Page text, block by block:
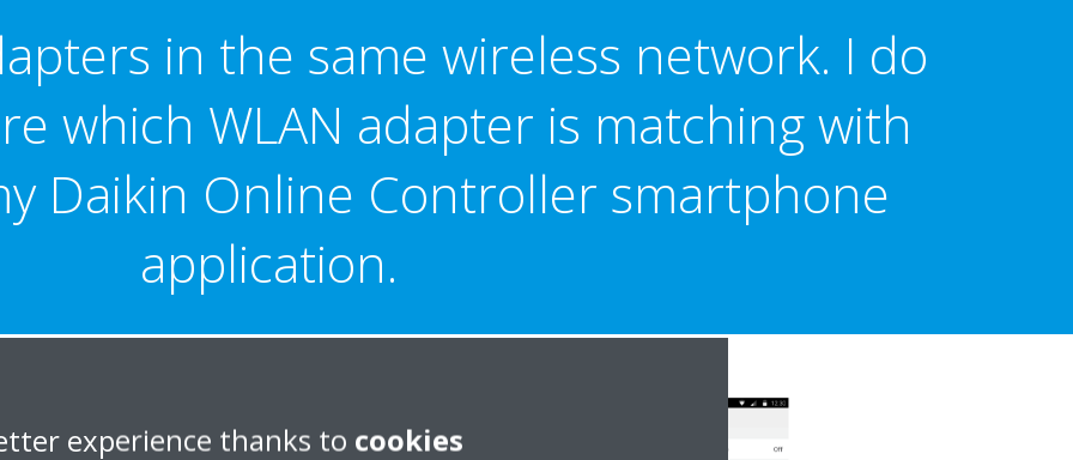
in the same wireless network. I do
which WLAN adapter is matching with
Daikin Online Controller smartphone
application.
adapter that is connected to
you can use the
experience thanks to cookies